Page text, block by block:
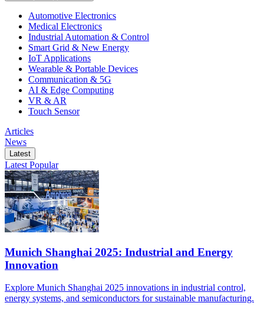
Automotive Electronics
Medical Electronics
Industrial Automation & Control
Smart Grid & New Energy
IoT Applications
Wearable & Portable Devices
Communication & 5G
AI & Edge Computing
VR & AR
Touch Sensor
Articles
News
Latest
Latest Popular
Munich Shanghai 2025: Industrial and Energy
Innovation
Explore Munich Shanghai 2025 innovations in industrial control,
energy systems, and semiconductors for sustainable manufacturing.